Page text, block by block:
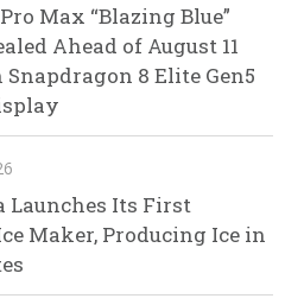
Max “Blazing Blue”
Ahead of August 11
8 Elite Gen5
Launches Its First
Maker, Producing Ice in